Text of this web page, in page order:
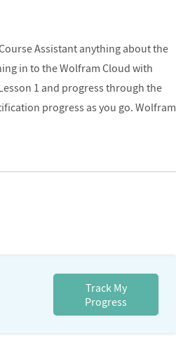
Assistant anything about the
in to the Wolfram Cloud with
1 and progress through the
progress as you go. Wolfram
Track My
Progress